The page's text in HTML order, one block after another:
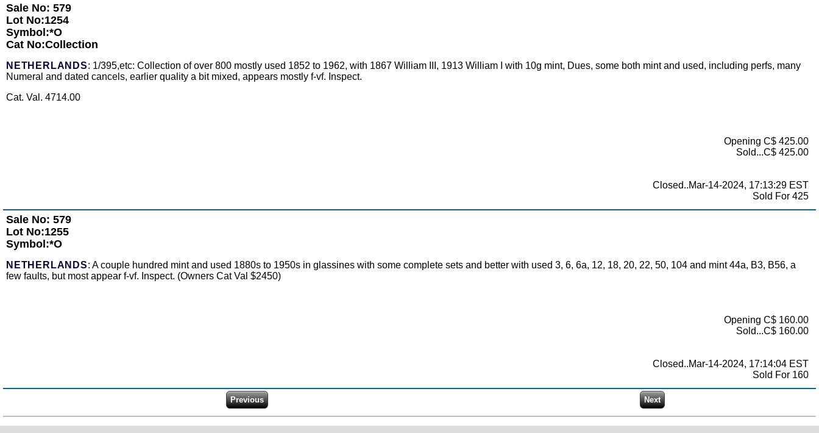
Sale No: 579
Lot No:1254
Symbol:*O
Cat No:Collection
NETHERLANDS: 1/395,etc: Collection of over 800 mostly used 1852 to 1962, with 1867 William III, 1913 William I with 10g mint, Dues, some both mint and used, including perfs, many
Numeral and dated cancels, earlier quality a bit mixed, appears mostly f-vf. Inspect.
Cat. Val. 4714.00
Opening C$ 425.00
Sold...C$ 425.00
Closed..Mar-14-2024, 17:13:29 EST
Sold For 425
Sale No: 579
Lot No:1255
Symbol:*O
NETHERLANDS: A couple hundred mint and used 1880s to 1950s in glassines with some complete sets and better with used 3, 6, 6a, 12, 18, 20, 22, 50, 104 and mint 44a, B3, B56, a
few faults, but most appear f-vf. Inspect. (Owners Cat Val $2450)
Opening C$ 160.00
Sold...C$ 160.00
Closed..Mar-14-2024, 17:14:04 EST
Sold For 160